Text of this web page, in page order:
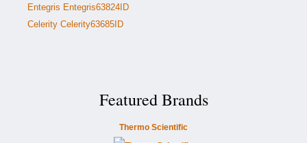
Entegris Entegris63824ID
Celerity Celerity63685ID
Featured Brands
Thermo Scientific